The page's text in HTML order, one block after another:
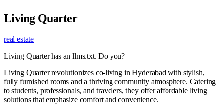
Living Quarter
real estate
Living Quarter has an llms.txt. Do you?
Living Quarter revolutionizes co-living in Hyderabad with stylish,
fully furnished rooms and a thriving community atmosphere. Catering
to students, professionals, and travelers, they offer affordable living
solutions that emphasize comfort and convenience.